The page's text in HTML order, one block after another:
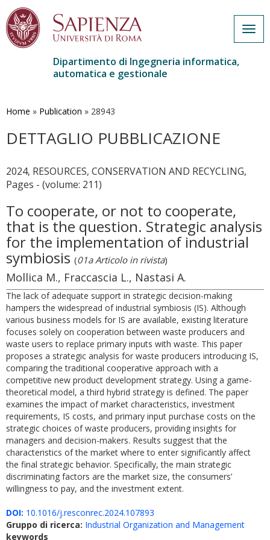
contenuto
Dipartimento di Ingegneria informatica,
automatica e gestionale
Home » Publication » 28943
DETTAGLIO PUBBLICAZIONE
2024, RESOURCES, CONSERVATION AND RECYCLING,
Pages - (volume: 211)
To cooperate, or not to cooperate,
that is the question. Strategic analysis
for the implementation of industrial
symbiosis (01a Articolo in rivista)
Mollica M., Fraccascia L., Nastasi A.
The lack of adequate support in strategic decision-making
hampers the widespread of industrial symbiosis (IS). Although
various business models for IS are available, existing literature
focuses solely on cooperation between waste producers and
waste users to replace primary inputs with waste. This paper
proposes a strategic analysis for waste producers introducing IS,
comparing the traditional cooperative approach with a
competitive new product development strategy. Using a game-
theoretical model, a third hybrid strategy is defined. The paper
examines the impact of market characteristics, investment
requirements, IS costs, and primary input purchase costs on the
strategic choices of waste producers, providing insights for
managers and decision-makers. Results suggest that the
characteristics of the market where to enter significantly affect
the final strategic behavior. Specifically, the main strategic
discriminating factors are the market size, the consumers’
willingness to pay, and the investment extent.
DOI: 10.1016/j.resconrec.2024.107893
Gruppo di ricerca: Industrial Organization and Management
keywords